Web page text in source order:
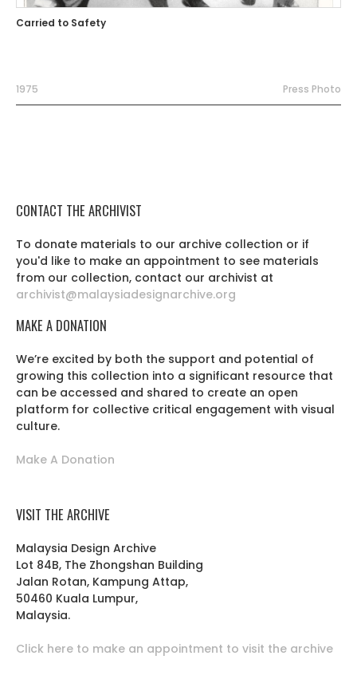
Carried to Safety
1975 Press Photo
CONTACT THE ARCHIVIST
To donate materials to our archive collection or if
you'd like to make an appointment to see materials
from our collection, contact our archivist at
archivist@malaysiadesignarchive.org
MAKE A DONATION
We’re excited by both the support and potential of
growing this collection into a significant resource that
can be accessed and shared to create an open
platform for collective critical engagement with visual
culture.
Make A Donation
VISIT THE ARCHIVE
Malaysia Design Archive
Lot 84B, The Zhongshan Building
Jalan Rotan, Kampung Attap,
50460 Kuala Lumpur,
Malaysia.
Click here to make an appointment to visit the archive